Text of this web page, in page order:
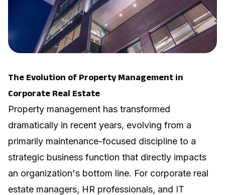
The Evolution of Property Management in
Corporate Real Estate
Property management has transformed
dramatically in recent years, evolving from a
primarily maintenance-focused discipline to a
strategic business function that directly impacts
an organization's bottom line. For corporate real
estate managers, HR professionals, and IT